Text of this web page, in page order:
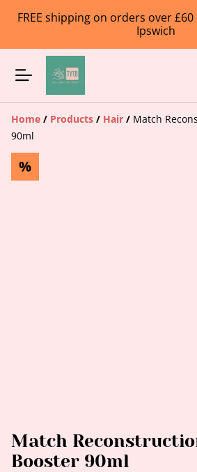
FREE shipping on orders over £60
Ipswich
Home / Products / Hair / Match
90ml
%
Match
Booster 90ml